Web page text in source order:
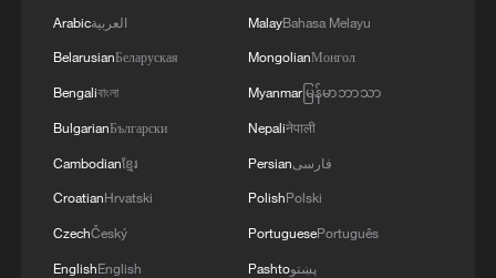
Arabicالعربية
BelarusianБеларуская
Bengaliবাংলা
BulgarianБългарски
Cambodianខ្មែរ
CroatianHrvatski
CzechČeský
EnglishEnglish
MalayBahasa Melayu
MongolianМонгол
Myanmarမြန်မာဘာသာ
Nepaliनेपाली
Persianفارسی
PolishPolski
PortuguesePortuguês
Pashtoپښتو